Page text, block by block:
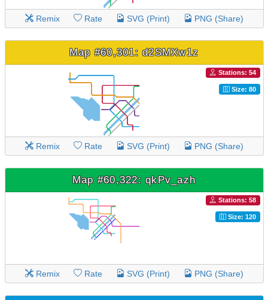
Remix Rate SVG (Print) PNG (Share)
Map #60,301: d2SMXw1z
Stations: 54
Size: 80
Remix Rate SVG (Print) PNG (Share)
Map #60,322: qkPv_azh
Stations: 58
Size: 120
Remix Rate SVG (Print) PNG (Share)